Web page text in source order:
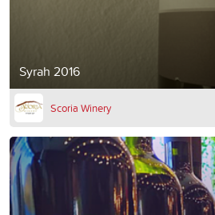
Syrah 2016
Scoria Winery